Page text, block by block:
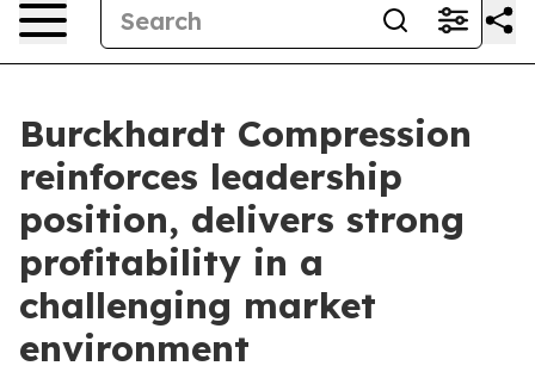
Burckhardt Compression
reinforces leadership
position, delivers strong
profitability in a
challenging market
environment